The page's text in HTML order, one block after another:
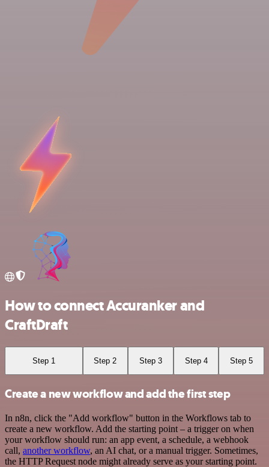
How to connect Accuranker and
CraftDraft
Step 1 Step 2 Step 3 Step 4 Step 5
Create a new workflow and add the first step
In n8n, click the "Add workflow" button in the Workflows tab to
create a new workflow. Add the starting point – a trigger on when
your workflow should run: an app event, a schedule, a webhook
call, another workflow, an AI chat, or a manual trigger. Sometimes,
the HTTP Request node might already serve as your starting point.